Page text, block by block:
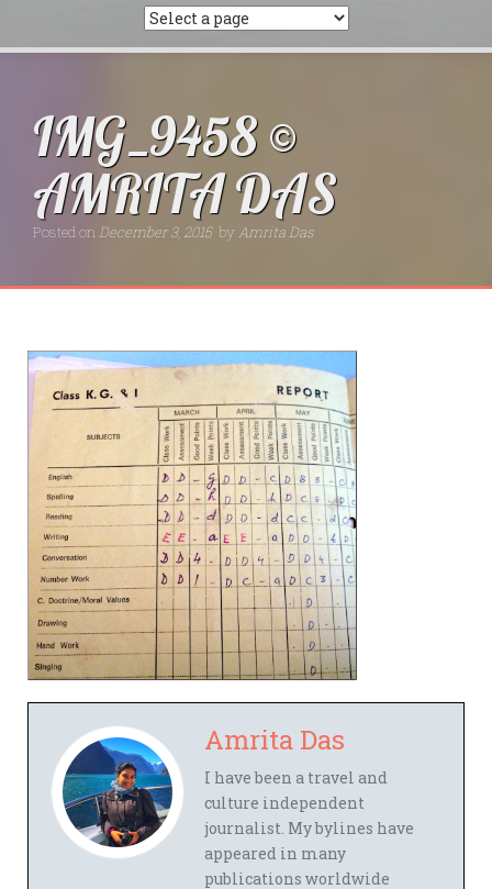
IMG_9458 ©
AMRITA DAS
Posted onDecember 3, 2015 by Amrita Das
Amrita Das
I have been a travel and
culture independent
journalist. My bylines have
appeared in many
publications worldwide